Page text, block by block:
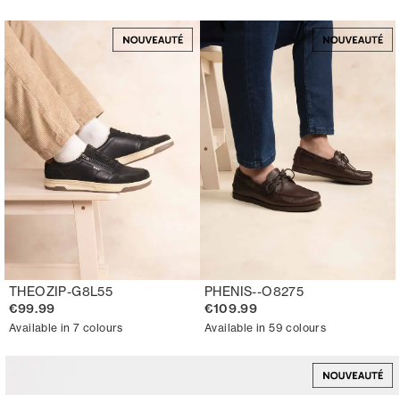
THEOZIP-G8L55
€99.99
Available in 7 colours
PHENIS--O8275
€109.99
Available in 59 colours